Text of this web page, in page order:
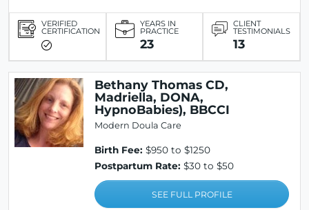
VERIFIED
CERTIFICATION
YEARS IN
PRACTICE
23
CLIENT
TESTIMONIALS
13
Bethany Thomas CD,
Madriella, DONA,
HypnoBabies), BBCCI
Modern Doula Care
Birth Fee: $950 to $1250
Postpartum Rate: $30 to $50
SEE FULL PROFILE